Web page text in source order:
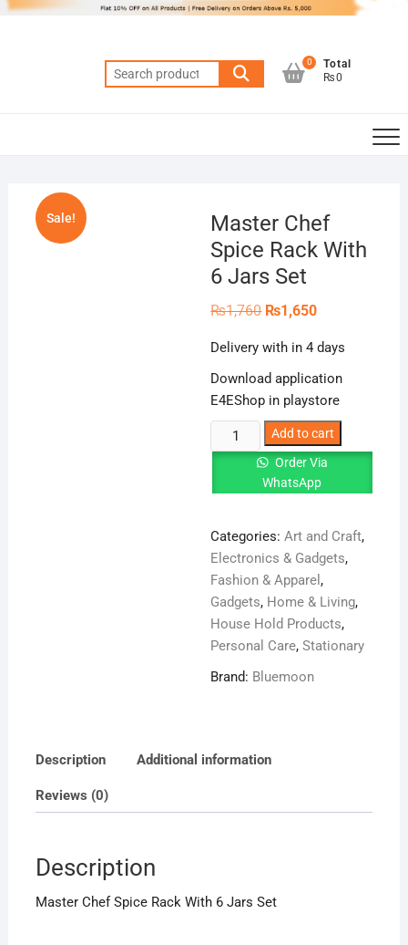
Skip
Search
for:
0
Total
₨0
Sale!
Master Chef
Spice Rack With
6 Jars Set
₨1,760 Original
price
₨1,760.
₨1,650Current
₨1,650.
Delivery with in 4 days
Download application
E4EShop in playstore
Master
Chef
Rack
6
Jars
Set
quantity
Add to cart
Order Via
WhatsApp
Categories:Art and Craft,
Electronics & Gadgets,
Fashion & Apparel ,
Gadgets, Home & Living,
House Hold Products,
Personal Care,Stationary
Brand: Bluemoon
Description Additional information
Reviews (0)
Description
Master Chef Spice Rack With 6 Jars Set